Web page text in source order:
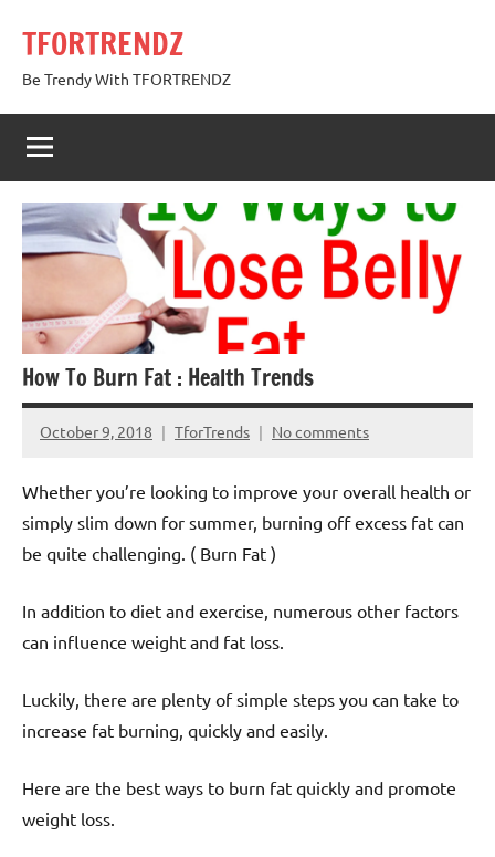
content
TFORTRENDZ
Be Trendy With TFORTRENDZ
How To Burn Fat : Health Trends
October 9, 2018 TforTrends No comments
Whether you’re looking to improve your overall health or
simply slim down for summer, burning off excess fat can
be quite challenging. ( Burn Fat )
In addition to diet and exercise, numerous other factors
can influence weight and fat loss.
Luckily, there are plenty of simple steps you can take to
increase fat burning, quickly and easily.
Here are the best ways to burn fat quickly and promote
weight loss.